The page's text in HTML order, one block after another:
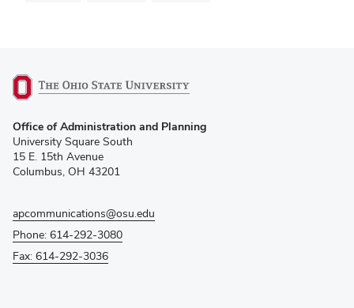
in
new
window)
Office of Administration and Planning
University Square South
15 E. 15th Avenue
Columbus, OH 43201
apcommunications@osu.edu
Phone: 614-292-3080
Fax: 614-292-3036